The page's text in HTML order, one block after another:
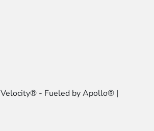
- Fueled by Apollo® |